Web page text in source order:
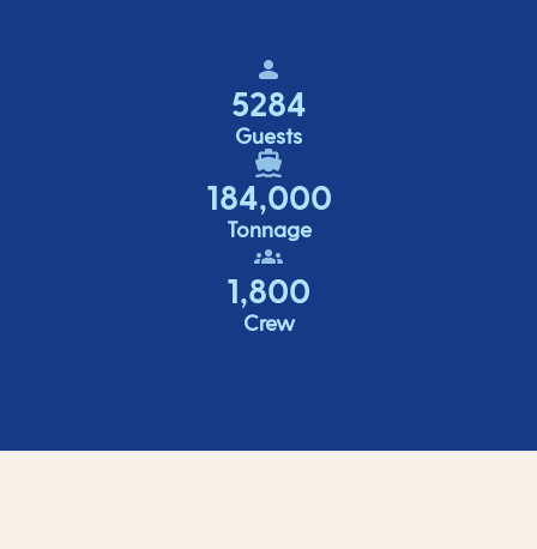
5284
Guests
184,000
Tonnage
1,800
Crew